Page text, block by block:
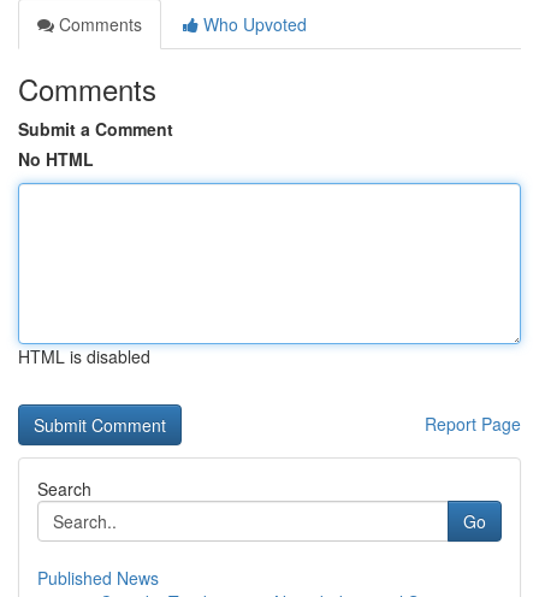
Comments
Who Upvoted
Comments
Submit a Comment
No HTML
HTML is disabled
Report Page
Search
Go
Published News